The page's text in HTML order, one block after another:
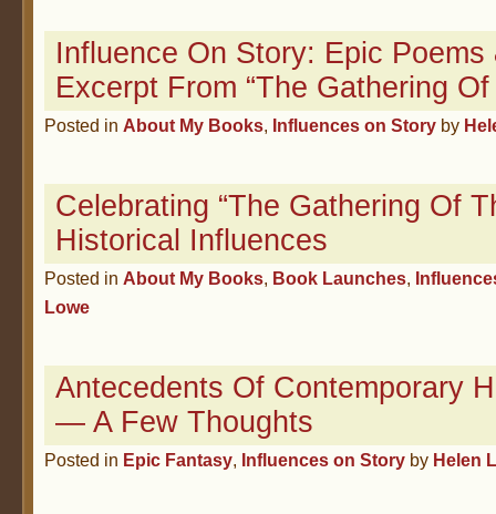
Influence On Story: Epic Poems
Excerpt From “The Gathering
Posted in About My Books, Influences on Story by
Celebrating “The Gathering Of
Historical Influences
Posted in About My Books, Book Launches,
Lowe
Antecedents Of Contemporary
— A Few Thoughts
Posted in Epic Fantasy, Influences on Story by Helen